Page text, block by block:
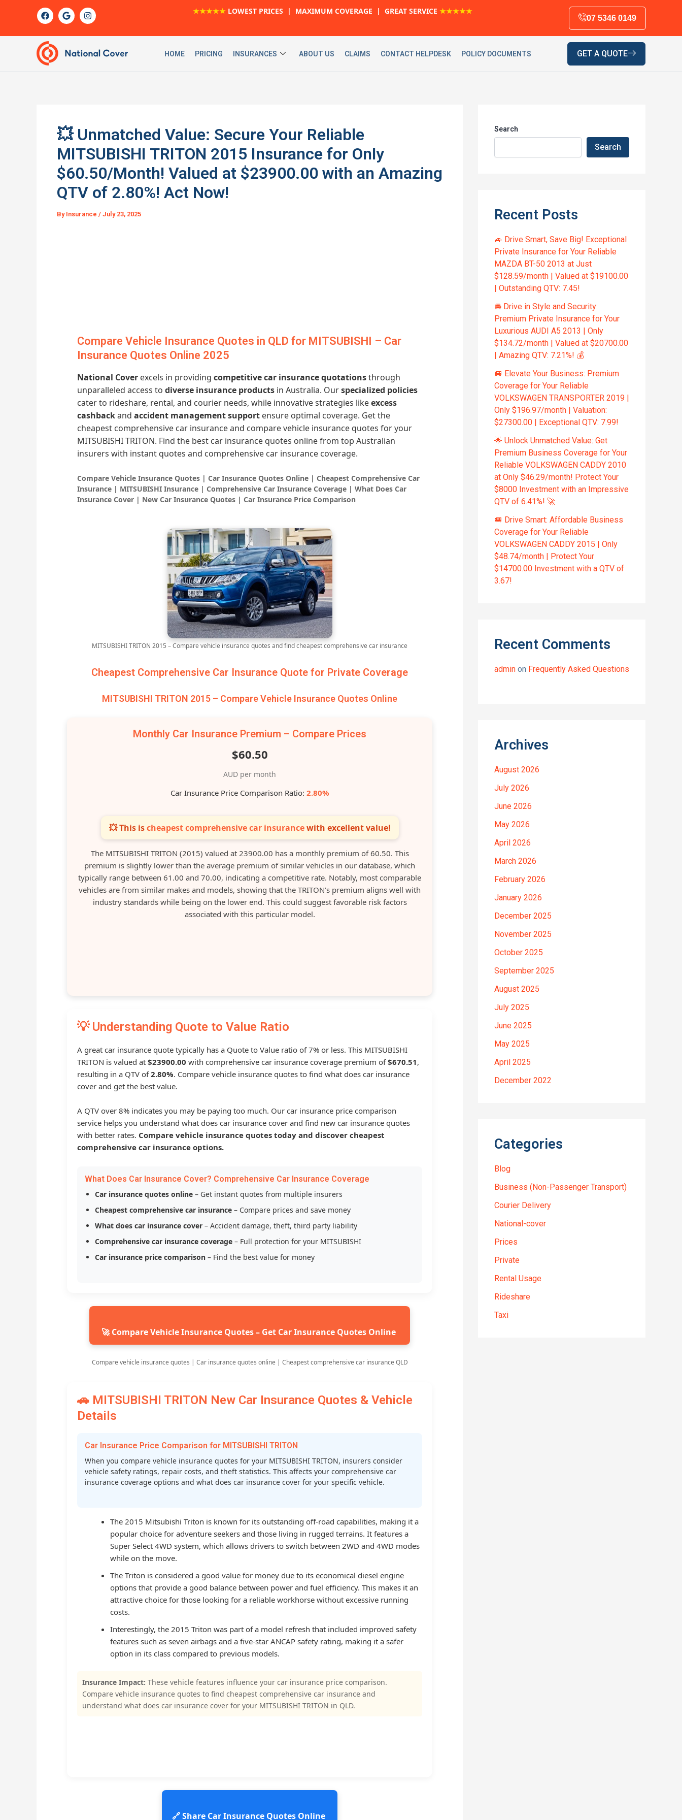
F
a
c
b
o
o
k
G
o
o
e
I
n
s
r
m
★★★★★ LOWEST PRICES | MAXIMUM COVERAGE | GREAT SERVICE ★★★★★
07 5346 0149
HOME PRICING INSURANCES ABOUT US CLAIMS CONTACT HELPDESK POLICY DOCUMENTS GET A QUOTE
💥 Unmatched Value: Secure Your Reliable
MITSUBISHI TRITON 2015 Insurance for Only
$60.50/Month! Valued at $23900.00 with an Amazing
QTV of 2.80%! Act Now!
By Insurance / July 23, 2025
Compare Vehicle Insurance Quotes in QLD for MITSUBISHI – Car
Insurance Quotes Online 2025
National Cover excels in providing competitive car insurance quotationsthrough
unparalleled access to diverse insurance products in Australia. Ourspecialized policies
cater to rideshare, rental, and courier needs, while innovative strategies likeexcess
cashbackand accident management support ensure optimal coverage. Get the
cheapest comprehensive car insurance and compare vehicle insurance quotes for your
MITSUBISHI TRITON. Find the best car insurance quotes online from top Australian
insurers with instant quotes and comprehensive car insurance coverage.
Compare Vehicle Insurance Quotes | Car Insurance Quotes Online | Cheapest Comprehensive Car
Insurance | MITSUBISHI Insurance | Comprehensive Car Insurance Coverage | What Does Car
Insurance Cover | New Car Insurance Quotes | Car Insurance Price Comparison
MITSUBISHI TRITON 2015 – Compare vehicle insurance quotes and find cheapest comprehensive car insurance
Cheapest Comprehensive Car Insurance Quote for Private Coverage
MITSUBISHI TRITON 2015 – Compare Vehicle Insurance Quotes Online
Monthly Car Insurance Premium – Compare Prices
$60.50
AUD per month
Car Insurance Price Comparison Ratio: 2.80%
💥 This ischeapest comprehensive car insurancewith excellent value!
The MITSUBISHI TRITON (2015) valued at 23900.00 has a monthly premium of 60.50. This
premium is slightly lower than the average premium of similar vehicles in our database, which
typically range between 61.00 and 70.00, indicating a competitive rate. Notably, most comparable
vehicles are from similar makes and models, showing that the TRITON’s premium aligns well with
industry standards while being on the lower end. This could suggest favorable risk factors
associated with this particular model.
💡 Understanding Quote to Value Ratio
A great car insurance quote typically has a Quote to Value ratio of 7% or less. This MITSUBISHI
TRITON is valued at $23900.00 with comprehensive car insurance coverage premium of$670.51,
resulting in a QTV of2.80%. Compare vehicle insurance quotes to find what does car insurance
cover and get the best value.
A QTV over 8% indicates you may be paying too much. Our car insurance price comparison
service helps you understand what does car insurance cover and find new car insurance quotes
with better rates. Compare vehicle insurance quotes today and discover cheapest
comprehensive car insurance options.
What Does Car Insurance Cover? Comprehensive Car Insurance Coverage
Car insurance quotes online – Get instant quotes from multiple insurers
Cheapest comprehensive car insurance – Compare prices and save money
What does car insurance cover – Accident damage, theft, third party liability
Comprehensive car insurance coverage – Full protection for your MITSUBISHI
Car insurance price comparison – Find the best value for money
🚀 Compare Vehicle Insurance Quotes – Get Car Insurance Quotes Online
Compare vehicle insurance quotes | Car insurance quotes online | Cheapest comprehensive car insurance QLD
🚗 MITSUBISHI TRITON New Car Insurance Quotes & Vehicle
Details
Car Insurance Price Comparison for MITSUBISHI TRITON
When you compare vehicle insurance quotes for your MITSUBISHI TRITON, insurers consider
vehicle safety ratings, repair costs, and theft statistics. This affects your comprehensive car
insurance coverage options and what does car insurance cover for your specific vehicle.
The 2015 Mitsubishi Triton is known for its outstanding off-road capabilities, making it a
popular choice for adventure seekers and those living in rugged terrains. It features a
Super Select 4WD system, which allows drivers to switch between 2WD and 4WD modes
while on the move.
The Triton is considered a good value for money due to its economical diesel engine
options that provide a good balance between power and fuel efficiency. This makes it an
attractive choice for those looking for a reliable workhorse without excessive running
costs.
Interestingly, the 2015 Triton was part of a model refresh that included improved safety
features such as seven airbags and a five-star ANCAP safety rating, making it a safer
option in its class compared to previous models.
Insurance Impact: These vehicle features influence your car insurance price comparison.
Compare vehicle insurance quotes to find cheapest comprehensive car insurance and
understand what does car insurance cover for your MITSUBISHI TRITON in QLD.
🔗 Share Car Insurance Quotes Online
Search
Search
Recent Posts
🚙 Drive Smart, Save Big! Exceptional
Private Insurance for Your Reliable
MAZDA BT-50 2013 at Just
$128.59/month | Valued at $19100.00
| Outstanding QTV: 7.45!
🚘 Drive in Style and Security:
Premium Private Insurance for Your
Luxurious AUDI A5 2013 | Only
$134.72/month | Valued at $20700.00
| Amazing QTV: 7.21%! 💰
🚐 Elevate Your Business: Premium
Coverage for Your Reliable
VOLKSWAGEN TRANSPORTER 2019 |
Only $196.97/month | Valuation:
$27300.00 | Exceptional QTV: 7.99!
🌟 Unlock Unmatched Value: Get
Premium Business Coverage for Your
Reliable VOLKSWAGEN CADDY 2010
at Only $46.29/month! Protect Your
$8000 Investment with an Impressive
QTV of 6.41%! 🚀
🚐 Drive Smart: Affordable Business
Coverage for Your Reliable
VOLKSWAGEN CADDY 2015 | Only
$48.74/month | Protect Your
$14700.00 Investment with a QTV of
3.67!
Recent Comments
admin on Frequently Asked Questions
Archives
August 2026
July 2026
June 2026
May 2026
April 2026
March 2026
February 2026
January 2026
December 2025
November 2025
October 2025
September 2025
August 2025
July 2025
June 2025
May 2025
April 2025
December 2022
Categories
Blog
Business (Non-Passenger Transport)
Courier Delivery
National-cover
Prices
Private
Rental Usage
Rideshare
Taxi